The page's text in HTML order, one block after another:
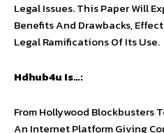
Legal Issues. This Paper Will
Benefits And Drawbacks,
Legal Ramifications Of Its Use.
Hdhub4u Is…:
From Hollywood Blockbusters
An Internet Platform Giving